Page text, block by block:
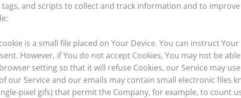
and scripts to collect and track information and to improve
is a small file placed on Your Device. You can instruct
However, if You do not accept Cookies, You may not be
setting so that it will refuse Cookies, our Service may
our Service and our emails may contain small electronic files
pixel gifs) that permit the Company, for example, to count